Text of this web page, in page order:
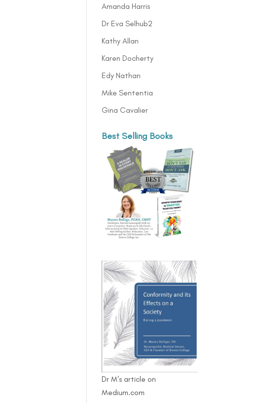
Amanda Harris
Dr Eva Selhub2
Kathy Allan
Karen Docherty
Edy Nathan
Mike Sententia
Gina Cavalier
Best Selling Books
Dr M's article on
Medium.com